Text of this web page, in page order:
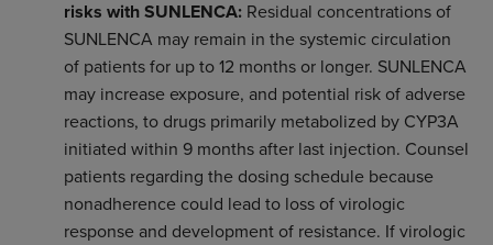
risks with SUNLENCA:Residual concentrations of
SUNLENCA may remain in the systemic circulation
of patients for up to 12 months or longer. SUNLENCA
may increase exposure, and potential risk of adverse
reactions, to drugs primarily metabolized by CYP3A
initiated within 9 months after last injection. Counsel
patients regarding the dosing schedule because
nonadherence could lead to loss of virologic
response and development of resistance. If virologic